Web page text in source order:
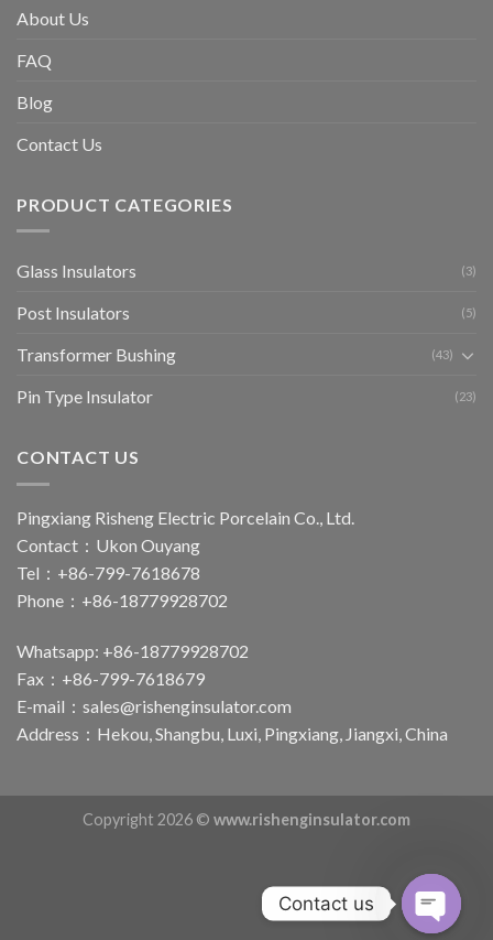
About Us
FAQ
Blog
Contact Us
PRODUCT CATEGORIES
Glass Insulators (3)
Post Insulators (5)
Transformer Bushing (43)
Pin Type Insulator (23)
CONTACT US
Pingxiang Risheng Electric Porcelain Co., Ltd.
Contact：Ukon Ouyang
Tel：+86-799-7618678
Phone：+86-18779928702
Whatsapp: +86-18779928702
Fax：+86-799-7618679
E-mail： sales@rishenginsulator.com
Address：Hekou, Shangbu, Luxi, Pingxiang, Jiangxi, China
Copyright 2026 © www.rishenginsulator.com
Contact us